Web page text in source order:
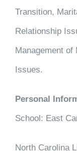
Transition,
Relationship
Management of
Issues.
Personal
School: East
North Carolina